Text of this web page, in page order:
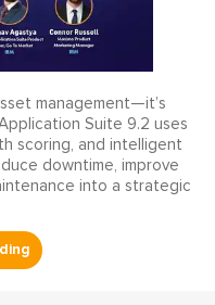
management—it’s
Suite 9.2 uses
scoring, and intelligent
downtime, improve
into a strategic